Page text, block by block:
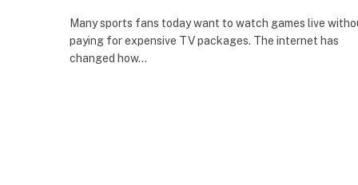
Many sports fans today want to watch games live
paying for expensive TV packages. The internet has
changed how…